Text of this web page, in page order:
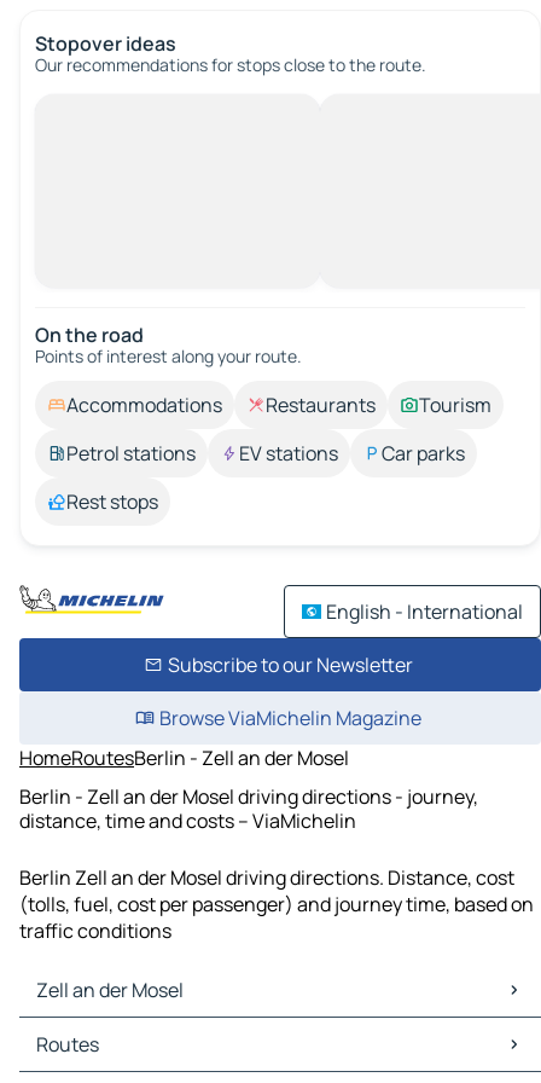
Stopover ideas
Our recommendations for stops close to the route.
On the road
Points of interest along your route.
Accommodations Restaurants
Tourism
Petrol stations
EV stations
Car parks
Rest stops
English - International
Subscribe to our Newsletter
Browse ViaMichelin Magazine
HomeRoutesBerlin - Zell an der Mosel
Berlin - Zell an der Mosel driving directions - journey,
distance, time and costs – ViaMichelin
Berlin Zell an der Mosel driving directions. Distance, cost
(tolls, fuel, cost per passenger) and journey time, based on
traffic conditions
Zell an der Mosel
Zell an der Mosel Maps
Zell an der Mosel Traffic
Routes